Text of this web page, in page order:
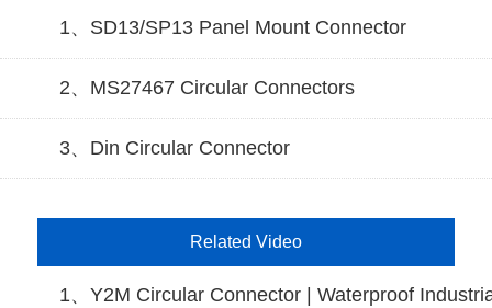
1、SD13/SP13 Panel Mount Connector
2、MS27467 Circular Connectors
3、Din Circular Connector
Related Video
1、Y2M Circular Connector | Waterproof